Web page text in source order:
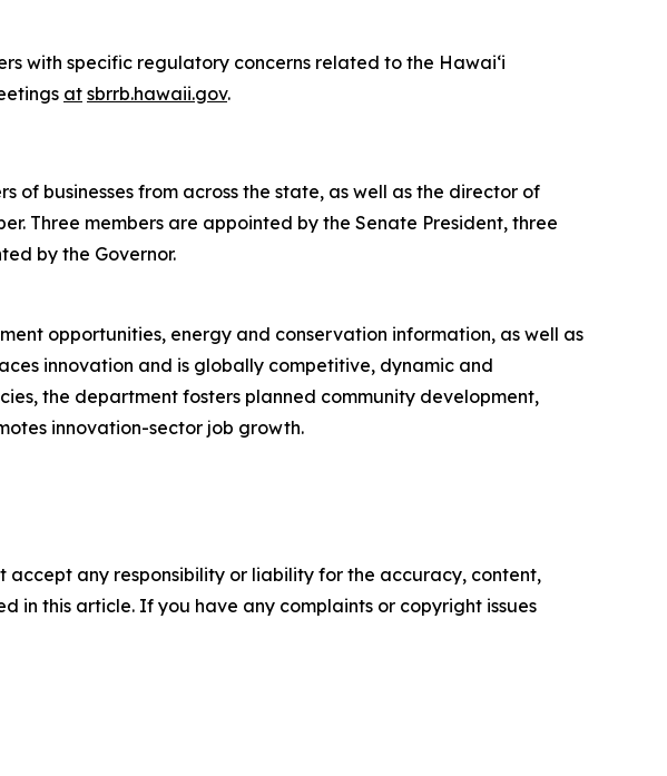
with specific regulatory concerns related to the Hawai‘i
at sbrrb.hawaii.gov.
of businesses from across the state, as well as the director of
Three members are appointed by the Senate President, three
by the Governor.
opportunities, energy and conservation information, as well as
innovation and is globally competitive, dynamic and
the department fosters planned community development,
innovation-sector job growth.
accept any responsibility or liability for the accuracy, content,
in this article. If you have any complaints or copyright issues